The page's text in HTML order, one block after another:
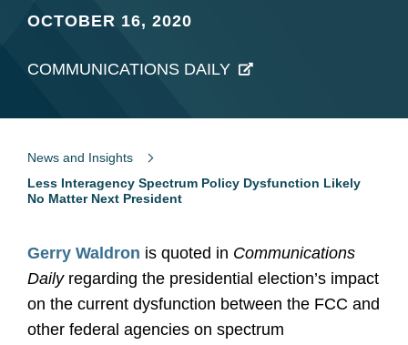
OCTOBER 16, 2020
COMMUNICATIONS DAILY
News and Insights
Less Interagency Spectrum Policy Dysfunction Likely
No Matter Next President
Gerry Waldron is quoted in Communications
Daily regarding the presidential election’s impact
on the current dysfunction between the FCC and
other federal agencies on spectrum